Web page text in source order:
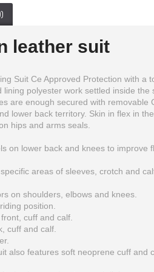
$389.99
leather suit
Suit Ce Approved Protection with a
polyester work settled inside the
are enough secured with removable
lower back territory. Skin in flex in
hips and arms seals.
on lower back and knees to improve
areas of sleeves, crotch and
on shoulders, elbows and knees.
position.
cuff and calf.
cuff and calf.
also features soft neoprene cuff and